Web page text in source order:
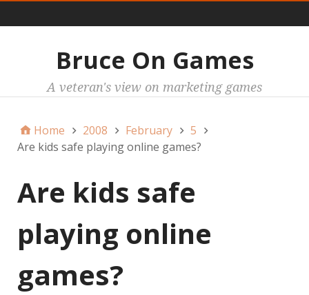
Bruce On Games
A veteran's view on marketing games
Home 2008 February
5
Are kids safe playing online games?
Are kids safe
playing online
games?